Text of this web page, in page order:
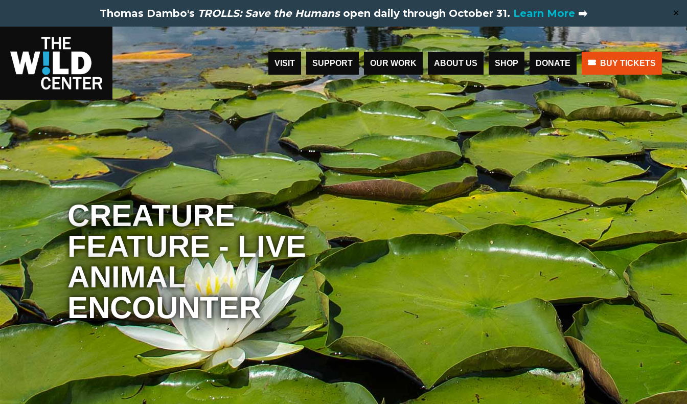
Thomas Dambo's TROLLS: Save the Humansopen daily through October 31. Learn More ➡️ ✕
VISIT SUPPORT OUR WORK ABOUT US SHOP DONATE BUY TICKETS
CREATURE
FEATURE - LIVE
ANIMAL
ENCOUNTER